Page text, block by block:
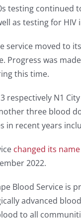
testing continued
as testing for HIV
service moved to
Progress was
this time.
respectively N1
three blood
in recent years
changed its name
2022.
Blood Service
advanced
to all